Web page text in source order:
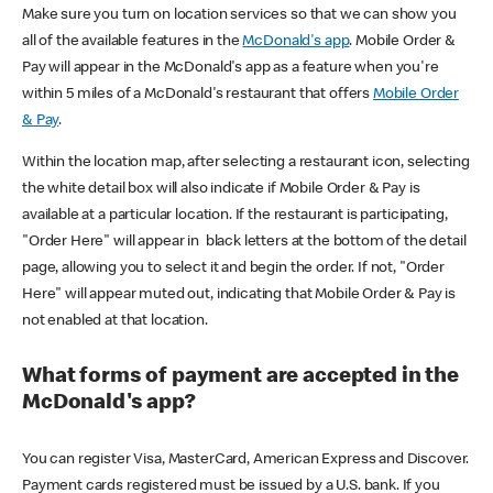
Make sure you turn on location services so that we can show you
all of the available features in theMcDonald's app. Mobile Order &
Pay will appear in the McDonald's app as a feature when you're
within 5 miles of a McDonald's restaurant that offers Mobile Order
& Pay.
Within the location map, after selecting a restaurant icon, selecting
the white detail box will also indicate if Mobile Order & Pay is
available at a particular location. If the restaurant is participating,
"Order Here" will appear in black letters at the bottom of the detail
page, allowing you to select it and begin the order. If not, "Order
Here" will appear muted out, indicating that Mobile Order & Pay is
not enabled at that location.
What forms of payment are accepted in the
McDonald's app?
You can register Visa, MasterCard, American Express and Discover.
Payment cards registered must be issued by a U.S. bank. If you